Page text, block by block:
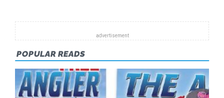
POPULAR READS